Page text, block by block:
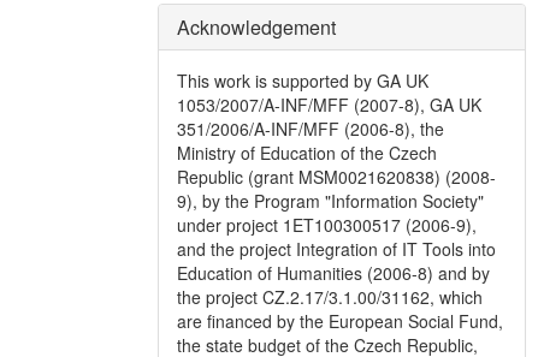
Acknowledgement
This work is supported by GA UK
1053/2007/A-INF/MFF (2007-8), GA UK
351/2006/A-INF/MFF (2006-8), the
Ministry of Education of the Czech
Republic (grant MSM0021620838) (2008-
9), by the Program "Information Society"
under project 1ET100300517 (2006-9),
and the project Integration of IT Tools into
Education of Humanities (2006-8) and by
the project CZ.2.17/3.1.00/31162, which
are financed by the European Social Fund,
the state budget of the Czech Republic,